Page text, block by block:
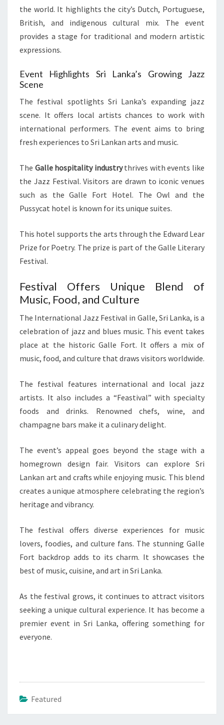
the world. It highlights the city’s Dutch, Portuguese,
British, and indigenous cultural mix. The event
provides a stage for traditional and modern artistic
expressions.
Event Highlights Sri Lanka’s Growing Jazz
Scene
The festival spotlights Sri Lanka’s expanding jazz
scene. It offers local artists chances to work with
international performers. The event aims to bring
fresh experiences to Sri Lankan arts and music.
The Galle hospitality industrythrives with events like
the Jazz Festival. Visitors are drawn to iconic venues
such as the Galle Fort Hotel. The Owl and the
Pussycat hotel is known for its unique suites.
This hotel supports the arts through the Edward Lear
Prize for Poetry. The prize is part of the Galle Literary
Festival.
Festival Offers Unique Blend of
Music, Food, and Culture
The International Jazz Festival in Galle, Sri Lanka, is a
celebration of jazz and blues music. This event takes
place at the historic Galle Fort. It offers a mix of
music, food, and culture that draws visitors worldwide.
The festival features international and local jazz
artists. It also includes a “Feastival” with specialty
foods and drinks. Renowned chefs, wine, and
champagne bars make it a culinary delight.
The event’s appeal goes beyond the stage with a
homegrown design fair. Visitors can explore Sri
Lankan art and crafts while enjoying music. This blend
creates a unique atmosphere celebrating the region’s
heritage and vibrancy.
The festival offers diverse experiences for music
lovers, foodies, and culture fans. The stunning Galle
Fort backdrop adds to its charm. It showcases the
best of music, cuisine, and art in Sri Lanka.
As the festival grows, it continues to attract visitors
seeking a unique cultural experience. It has become a
premier event in Sri Lanka, offering something for
everyone.
Featured